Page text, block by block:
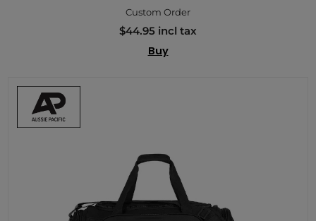
Custom Order
$44.95 incl tax
Buy